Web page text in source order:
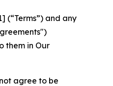
(“Terms”) and any
them in Our
agree to be